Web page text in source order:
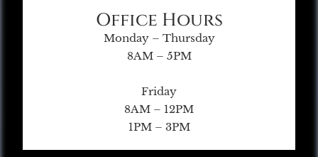
Office Hours
Monday – Thursday
8AM – 5PM
Friday
8AM – 12PM
1PM – 3PM